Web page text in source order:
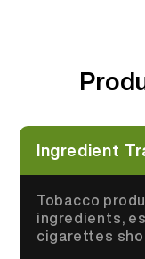
Ingredient
Tobacco
ingredients,
cigarettes